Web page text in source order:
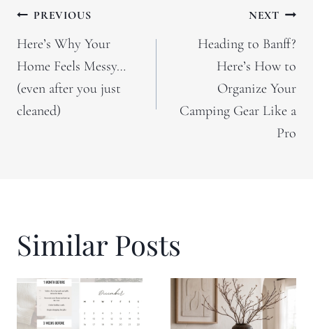
Post
navigation
PREVIOUS
Here’s Why Your
Home Feels Messy…
(even after you just
cleaned)
NEXT
Heading to Banff?
Here’s How to
Organize Your
Camping Gear Like a
Pro
Similar Posts